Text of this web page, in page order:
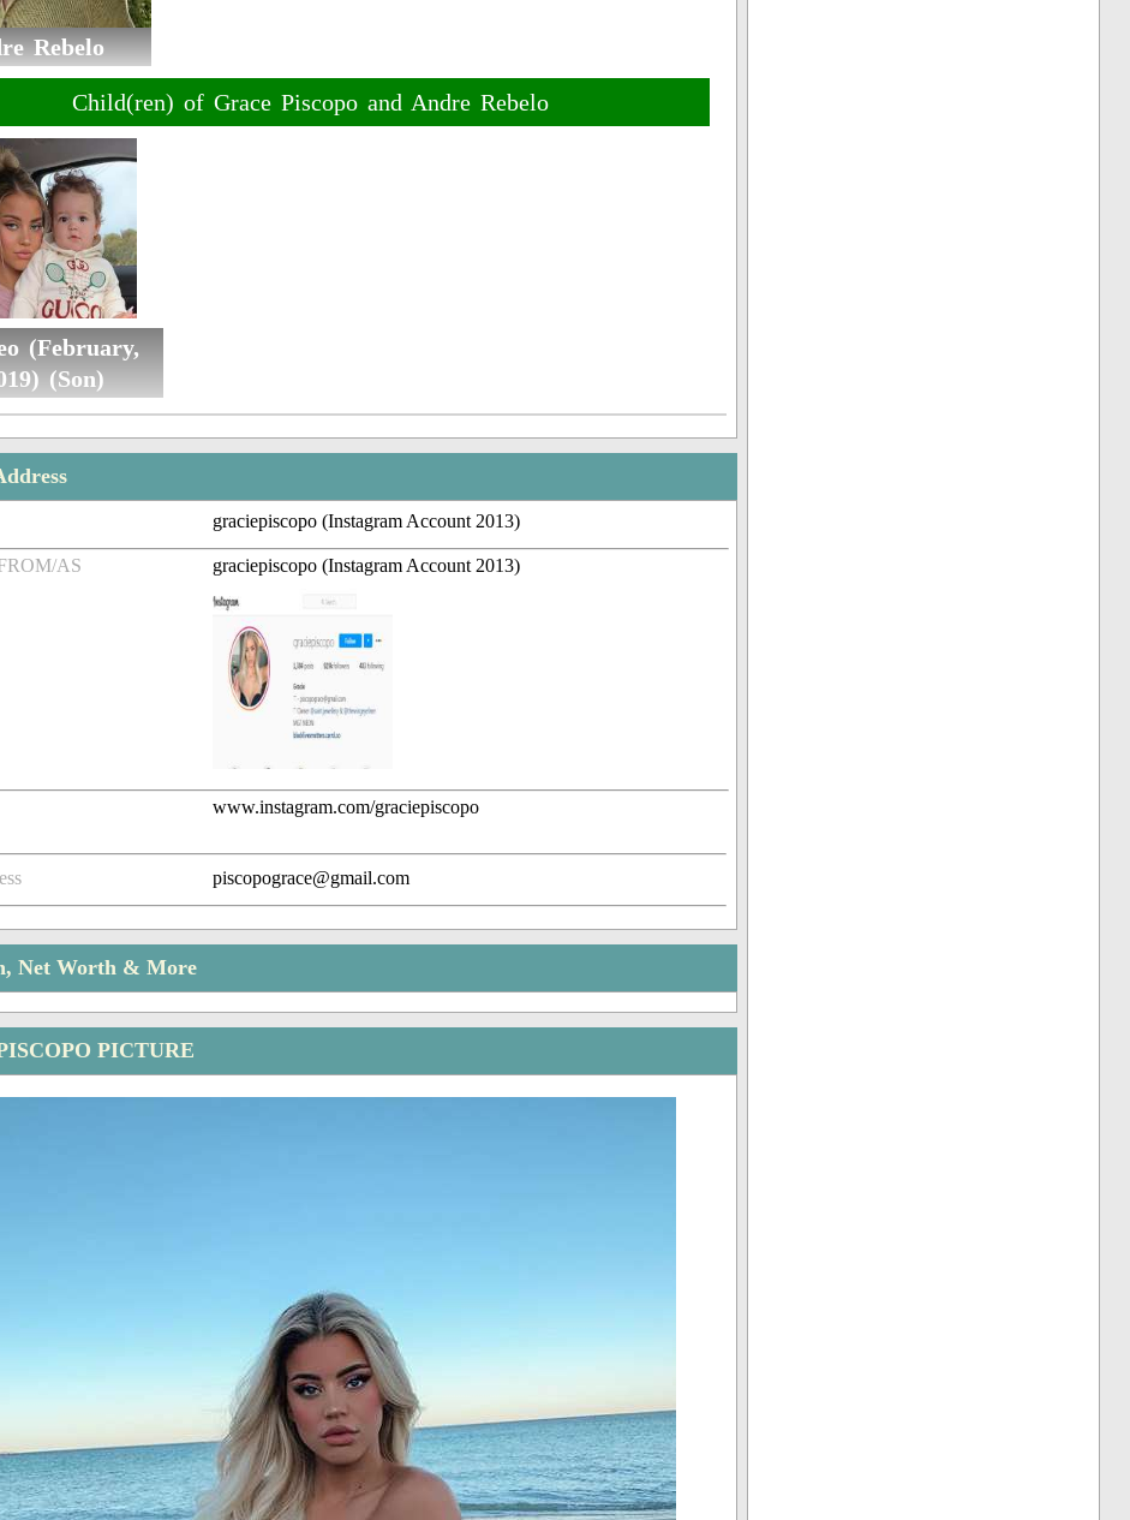
Rebelo
Child(ren) of Grace Piscopo and Andre Rebelo
(February,
(Son)
graciepiscopo (Instagram Account 2013)
AS graciepiscopo (Instagram Account 2013)
www.instagram.com/graciepiscopo
piscopograce@gmail.com
Net Worth & More
PICTURE